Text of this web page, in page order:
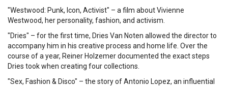
"Westwood: Punk, Icon, Activist" – a film about Vivienne
Westwood, her personality, fashion, and activism.
"Dries" – for the first time, Dries Van Noten allowed the director to
accompany him in his creative process and home life. Over the
course of a year, Reiner Holzemer documented the exact steps
Dries took when creating four collections.
"Sex, Fashion & Disco" – the story of Antonio Lopez, an influential